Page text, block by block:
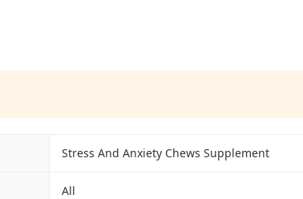
Stress And Anxiety Chews Supplement
All